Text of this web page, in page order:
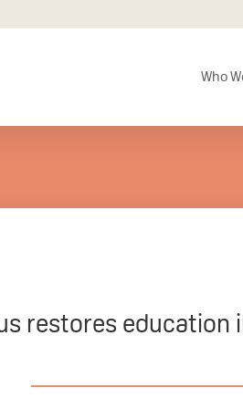
Who
restores education